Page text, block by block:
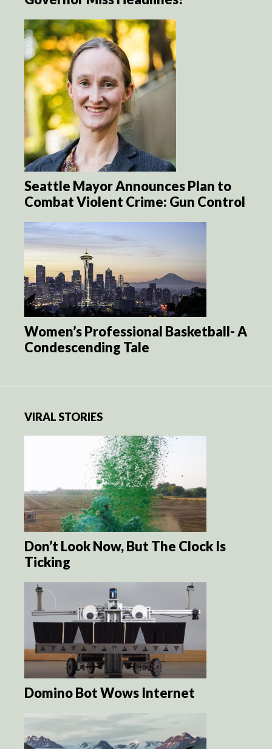
Seattle Mayor Announces Plan to
Combat Violent Crime: Gun Control
Women’s Professional Basketball- A
Condescending Tale
VIRAL STORIES
Don’t Look Now, But The Clock Is
Ticking
Domino Bot Wows Internet